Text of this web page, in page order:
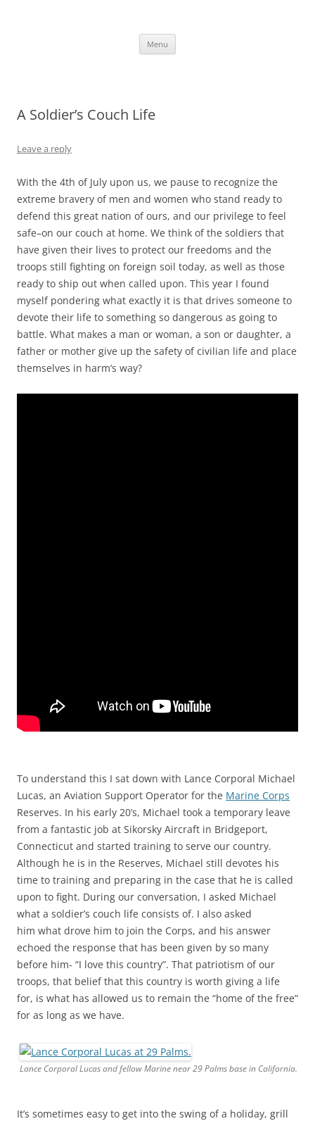
Menu
A Soldier’s Couch Life
Leave a reply
With the 4th of July upon us, we pause to recognize the
extreme bravery of men and women who stand ready to
defend this great nation of ours, and our privilege to feel
safe–on our couch at home. We think of the soldiers that
have given their lives to protect our freedoms and the
troops still fighting on foreign soil today, as well as those
ready to ship out when called upon. This year I found
myself pondering what exactly it is that drives someone to
devote their life to something so dangerous as going to
battle. What makes a man or woman, a son or daughter, a
father or mother give up the safety of civilian life and place
themselves in harm’s way?
To understand this I sat down with Lance Corporal Michael
Lucas, an Aviation Support Operator for the Marine Corps
Reserves. In his early 20’s, Michael took a temporary leave
from a fantastic job at Sikorsky Aircraft in Bridgeport,
Connecticut and started training to serve our country.
Although he is in the Reserves, Michael still devotes his
time to training and preparing in the case that he is called
upon to fight. During our conversation, I asked Michael
what a soldier’s couch life consists of. I also asked
him what drove him to join the Corps, and his answer
echoed the response that has been given by so many
before him- “I love this country”. That patriotism of our
troops, that belief that this country is worth giving a life
for, is what has allowed us to remain the “home of the free”
for as long as we have.
Lance Corporal Lucas and fellow Marine near 29 Palms base in California.
It’s sometimes easy to get into the swing of a holiday, grill